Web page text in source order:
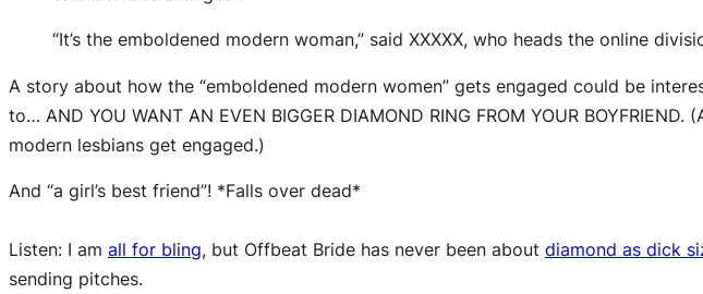
“It’s the emboldened modern woman,” said XXXXX, who heads the online
A story about how the “emboldened modern women” gets engaged could be
to… AND YOU WANT AN EVEN BIGGER DIAMOND RING FROM YOUR BOYFRIEND.
modern lesbians get engaged.)
And “a girl’s best friend”! *Falls over dead*
Listen: I am all for bling, but Offbeat Bride has never been about diamond as dick
sending pitches.